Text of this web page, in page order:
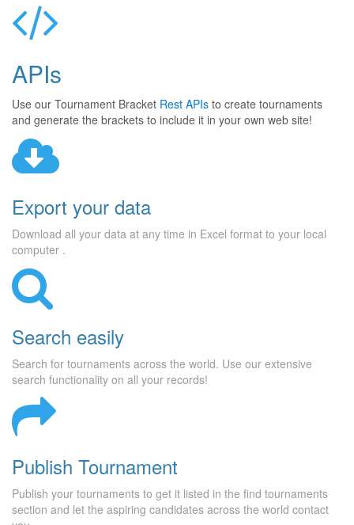
APIs
Use our Tournament Bracket Rest APIs to create tournaments
and generate the brackets to include it in your own web site!
Export your data
Download all your data at any time in Excel format to your local
computer .
Search easily
Search for tournaments across the world. Use our extensive
search functionality on all your records!
Publish Tournament
Publish your tournaments to get it listed in the find tournaments
section and let the aspiring candidates across the world contact